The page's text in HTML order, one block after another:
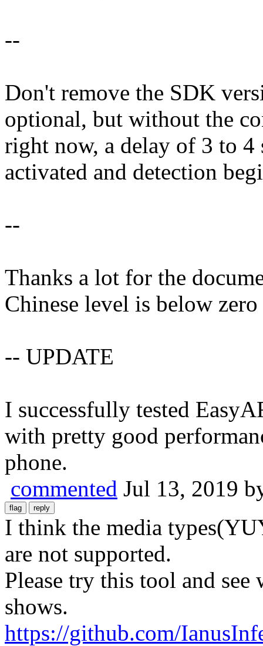
--
Don't remove the SDK
optional, but without the
right now, a delay of 3 to 4
activated and detection
--
Thanks a lot for the
Chinese level is below
-- UPDATE
I successfully tested
with pretty good
phone.
commented Jul 13, 2019
I think the media
are not supported.
Please try this tool and
shows.
https://github.com/